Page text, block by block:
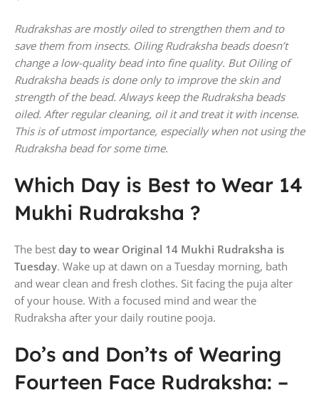
Rudrakshas are mostly oiled to strengthen them and to
save them from insects. Oiling Rudraksha beads doesn’t
change a low-quality bead into fine quality. But Oiling of
Rudraksha beads is done only to improve the skin and
strength of the bead. Always keep the Rudraksha beads
oiled. After regular cleaning, oil it and treat it with incense.
This is of utmost importance, especially when not using the
Rudraksha bead for some time.
Which Day is Best to Wear 14
Mukhi Rudraksha ?
The best day to wear Original 14 Mukhi Rudraksha is
Tuesday. Wake up at dawn on a Tuesday morning, bath
and wear clean and fresh clothes. Sit facing the puja alter
of your house. With a focused mind and wear the
Rudraksha after your daily routine pooja.
Do’s and Don’ts of Wearing
Fourteen Face Rudraksha: –